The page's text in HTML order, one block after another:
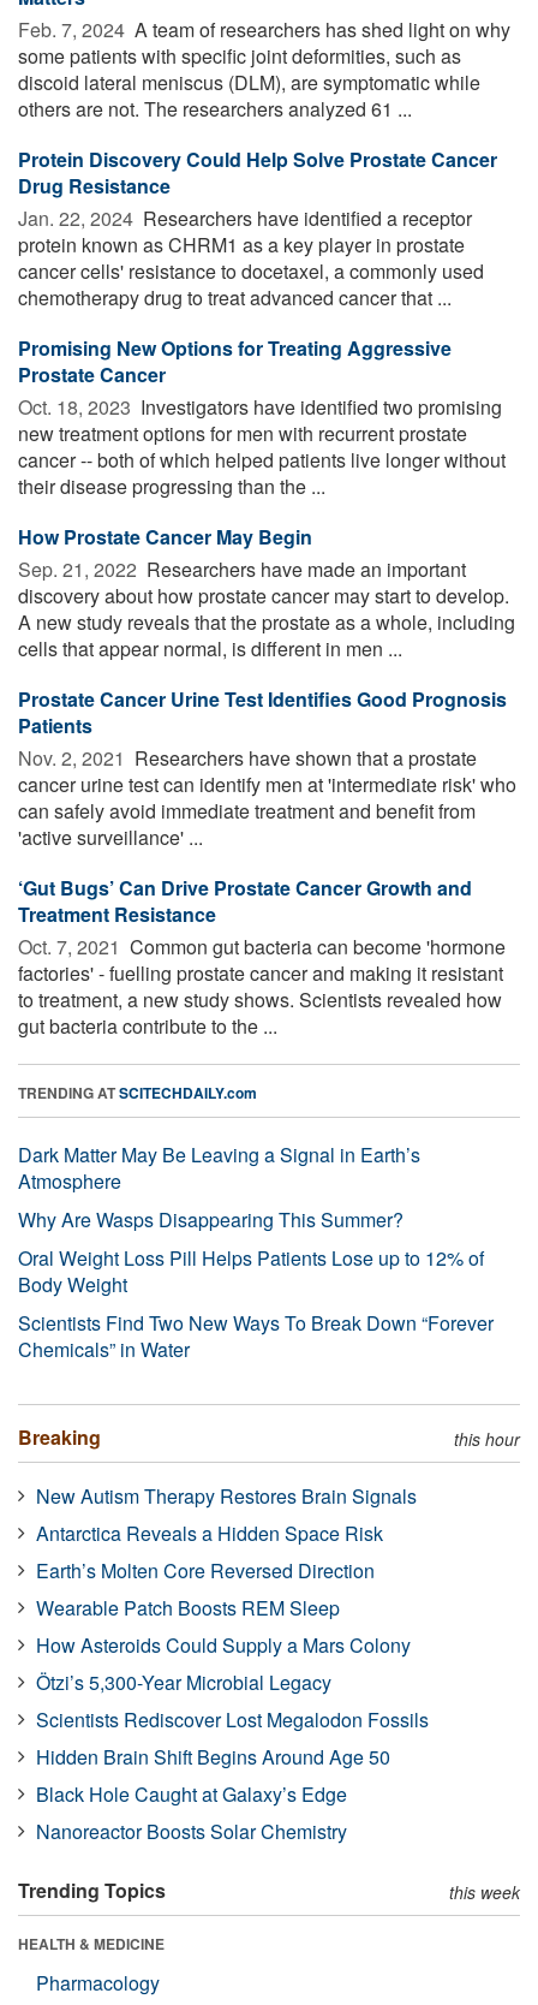
Feb. 7, 2024  A team of researchers has shed light on why
some patients with specific joint deformities, such as
discoid lateral meniscus (DLM), are symptomatic while
others are not. The researchers analyzed 61 ...
Protein Discovery Could Help Solve Prostate Cancer
Drug Resistance
Jan. 22, 2024  Researchers have identified a receptor
protein known as CHRM1 as a key player in prostate
cancer cells' resistance to docetaxel, a commonly used
chemotherapy drug to treat advanced cancer that ...
Promising New Options for Treating Aggressive
Prostate Cancer
Oct. 18, 2023  Investigators have identified two promising
new treatment options for men with recurrent prostate
cancer -- both of which helped patients live longer without
their disease progressing than the ...
How Prostate Cancer May Begin
Sep. 21, 2022  Researchers have made an important
discovery about how prostate cancer may start to develop.
A new study reveals that the prostate as a whole, including
cells that appear normal, is different in men ...
Prostate Cancer Urine Test Identifies Good Prognosis
Patients
Nov. 2, 2021  Researchers have shown that a prostate
cancer urine test can identify men at 'intermediate risk' who
can safely avoid immediate treatment and benefit from
'active surveillance' ...
‘Gut Bugs’ Can Drive Prostate Cancer Growth and
Treatment Resistance
Oct. 7, 2021  Common gut bacteria can become 'hormone
factories' - fuelling prostate cancer and making it resistant
to treatment, a new study shows. Scientists revealed how
gut bacteria contribute to the ...
TRENDING ATSCITECHDAILY.com
Dark Matter May Be Leaving a Signal in Earth’s
Atmosphere
Why Are Wasps Disappearing This Summer?
Oral Weight Loss Pill Helps Patients Lose up to 12% of
Body Weight
Scientists Find Two New Ways To Break Down “Forever
Chemicals” in Water
Breaking this hour
New Autism Therapy Restores Brain Signals
Antarctica Reveals a Hidden Space Risk
Earth’s Molten Core Reversed Direction
Wearable Patch Boosts REM Sleep
How Asteroids Could Supply a Mars Colony
Ötzi’s 5,300-Year Microbial Legacy
Scientists Rediscover Lost Megalodon Fossils
Hidden Brain Shift Begins Around Age 50
Black Hole Caught at Galaxy’s Edge
Nanoreactor Boosts Solar Chemistry
Trending Topics this week
HEALTH & MEDICINE
Pharmacology